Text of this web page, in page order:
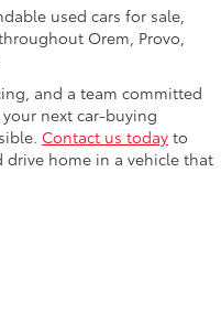
used cars for sale,
Orem, Provo,
and a team committed
next car-buying
Contact us today to
home in a vehicle that